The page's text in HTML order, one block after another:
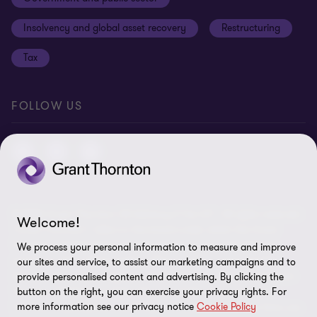
Anti-bribery and corruption
Third Party code of conduct
Remote access
Sitemap
Insolvency and global asset recovery Restructuring
Tax
FOLLOW US
© 2026 Grant Thornton UK Advisory & Tax LLP - All rights reserved.
“Grant Thornton” refers to the brand under which the Grant
Thornton member firms provide assurance, tax and advisory
services to their clients and/or refers to one or more member
firms, as the context requires. Grant Thornton UK LLP and Grant
Thornton UK Advisory & Tax LLP are member firms of Grant
Thornton International Ltd (GTIL). GTIL and the member firms are
Welcome!
We process your personal information to measure and improve
our sites and service, to assist our marketing campaigns and to
provide personalised content and advertising. By clicking the
button on the right, you can exercise your privacy rights. For
more information see our privacy notice Cookie Policy